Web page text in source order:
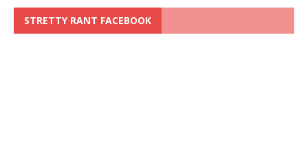
STRETTY RANT FACEBOOK